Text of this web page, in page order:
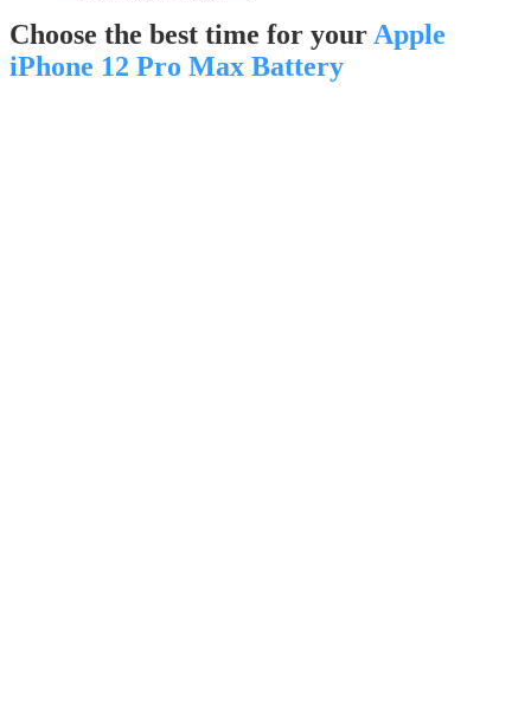
Choose the best time for your Apple
iPhone 12 Pro Max Battery